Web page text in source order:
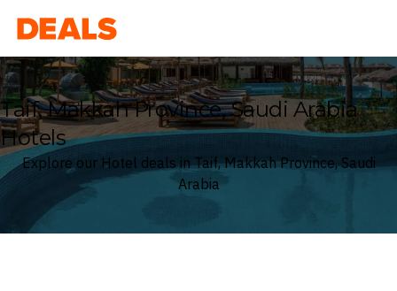
Deals
Taif, Makkah Province, Saudi Arabia
Hotels
Explore our Hotel deals in Taif, Makkah Province, Saudi
Arabia